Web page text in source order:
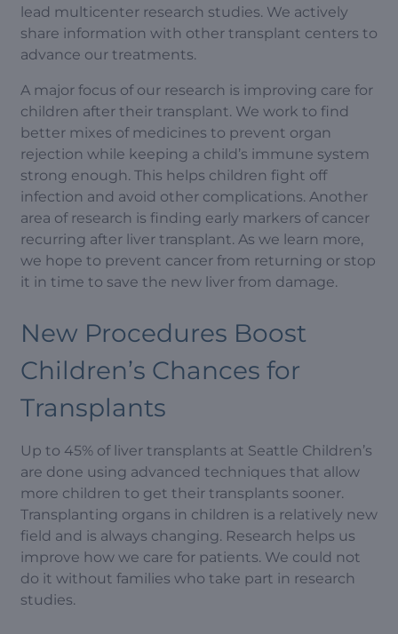
lead multicenter research studies. We actively
share information with other transplant centers to
advance our treatments.
A major focus of our research is improving care for
children after their transplant. We work to find
better mixes of medicines to prevent organ
rejection while keeping a child’s immune system
strong enough. This helps children fight off
infection and avoid other complications. Another
area of research is finding early markers of cancer
recurring after liver transplant. As we learn more,
we hope to prevent cancer from returning or stop
it in time to save the new liver from damage.
New Procedures Boost
Children’s Chances for
Transplants
Up to 45% of liver transplants at Seattle Children’s
are done using advanced techniques that allow
more children to get their transplants sooner.
Transplanting organs in children is a relatively new
field and is always changing. Research helps us
improve how we care for patients. We could not
do it without families who take part in research
studies.